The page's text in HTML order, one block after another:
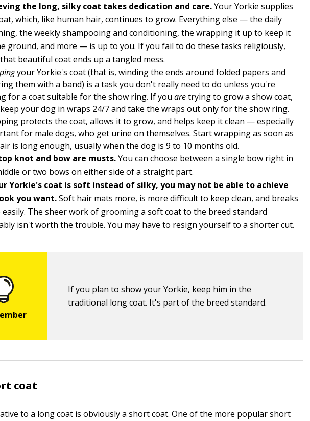
the long, silky coat takes dedication and care.Your Yorkie supplies
which, like human hair, continues to grow. Everything else — the daily
the weekly shampooing and conditioning, the wrapping it up to keep it
ground, and more — is up to you. If you fail to do these tasks religiously,
beautiful coat ends up a tangled mess.
your Yorkie's coat (that is, winding the ends around folded papers and
them with a band) is a task you don't really need to do unless you're
for a coat suitable for the show ring. If youaretrying to grow a show coat,
your dog in wraps 24/7 and take the wraps out only for the show ring.
protects the coat, allows it to grow, and helps keep it clean — especially
for male dogs, who get urine on themselves. Start wrapping as soon as
is long enough, usually when the dog is 9 to 10 months old.
knot and bow are musts.You can choose between a single bow right in
or two bows on either side of a straight part.
Yorkie's coat is soft instead of silky, you may not be able to achieve
you want.Soft hair mats more, is more difficult to keep clean, and breaks
easily. The sheer work of grooming a soft coat to the breed standard
isn't worth the trouble. You may have to resign yourself to a shorter cut.
If you plan to show your Yorkie, keep him in the
traditional long coat. It's part of the breed standard.
coat
to a long coat is obviously a short coat. One of the more popular short